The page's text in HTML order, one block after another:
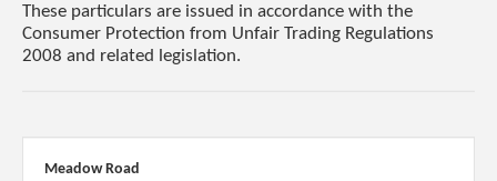
These particulars are issued in accordance with the
Consumer Protection from Unfair Trading Regulations
2008 and related legislation.
Meadow Road